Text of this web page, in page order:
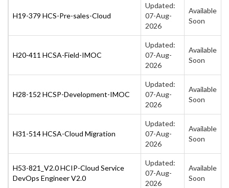
H19-379 HCS-Pre-sales-Cloud
Updated:
07-Aug-
2026
Available
Soon
H20-411 HCSA-Field-IMOC
Updated:
07-Aug-
2026
Available
Soon
H28-152 HCSP-Development-IMOC
Updated:
07-Aug-
2026
Available
Soon
H31-514 HCSA-Cloud Migration
Updated:
07-Aug-
2026
Available
Soon
H53-821_V2.0 HCIP-Cloud Service
DevOps Engineer V2.0
Updated:
07-Aug-
2026
Available
Soon